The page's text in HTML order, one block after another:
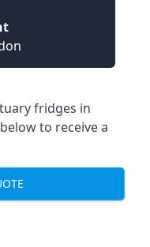
fridges in
to receive a